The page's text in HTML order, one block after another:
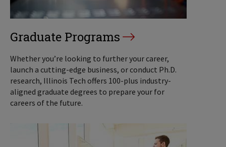
Graduate Programs
Whether you’re looking to further your career,
launch a cutting-edge business, or conduct Ph.D.
research, Illinois Tech offers 100-plus industry-
aligned graduate degrees to prepare your for
careers of the future.